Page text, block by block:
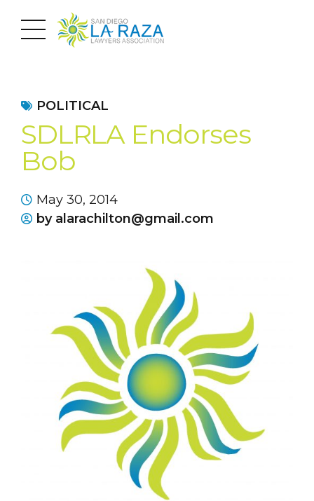
POLITICAL
SDLRLA Endorses
Bob
May 30, 2014
by alarachilton@gmail.com